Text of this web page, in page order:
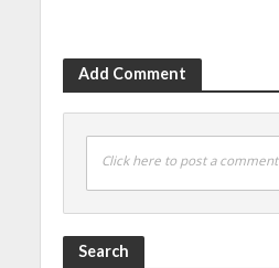
Add Comment
Click here to post a comment
Search